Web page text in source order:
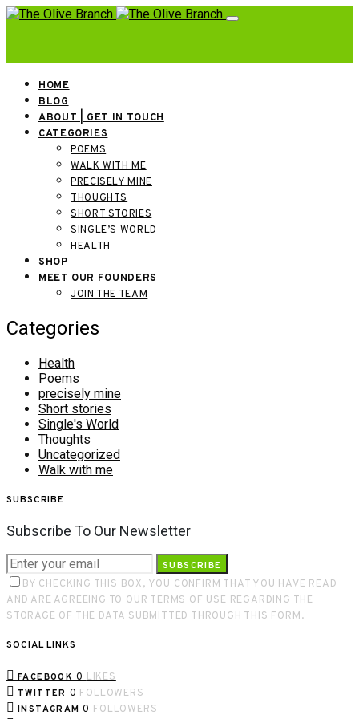
HOME
BLOG
ABOUT | GET IN TOUCH
CATEGORIES
POEMS
WALK WITH ME
PRECISELY MINE
THOUGHTS
SHORT STORIES
SINGLE’S WORLD
HEALTH
SHOP
MEET OUR FOUNDERS
JOIN THE TEAM
Categories
Health
Poems
precisely mine
Short stories
Single's World
Thoughts
Uncategorized
Walk with me
SUBSCRIBE
Subscribe To Our Newsletter
SUBSCRIBE
BY CHECKING THIS BOX, YOU CONFIRM THAT YOU HAVE READ
AND ARE AGREEING TO OUR TERMS OF USE REGARDING THE
STORAGE OF THE DATA SUBMITTED THROUGH THIS FORM.
SOCIAL LINKS
FACEBOOK 0 LIKES
TWITTER 0 FOLLOWERS
INSTAGRAM 0 FOLLOWERS